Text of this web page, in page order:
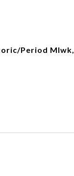
Period Mlwk,